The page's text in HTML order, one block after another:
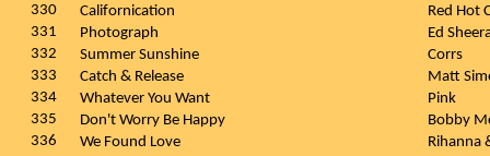
330
Californication
Red Hot
331
Photograph
Ed
332
Summer Sunshine
Corrs
333
Catch & Release
Matt
334
Whatever You Want
Pink
335
Don't Worry Be Happy
Bobby
336
We Found Love
Rihanna